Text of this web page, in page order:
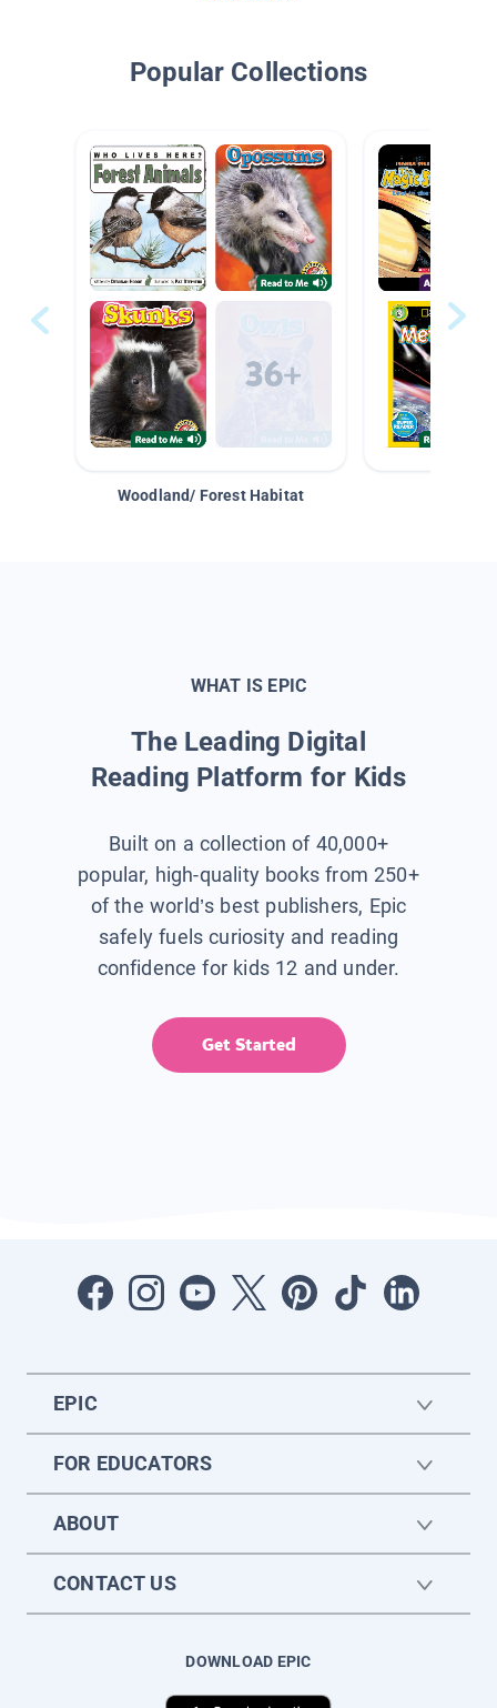
Popular Collections
Woodland/ Forest Habitat
WHAT IS EPIC
The Leading Digital
Reading Platform for Kids
Built on a collection of 40,000+
popular, high-quality books from 250+
of the world’s best publishers, Epic
safely fuels curiosity and reading
confidence for kids 12 and under.
Get Started
EPIC
FOR EDUCATORS
ABOUT
CONTACT US
DOWNLOAD EPIC